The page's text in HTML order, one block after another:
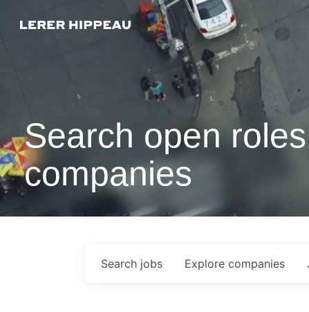
Search open
companies
Search jobs Explore companies